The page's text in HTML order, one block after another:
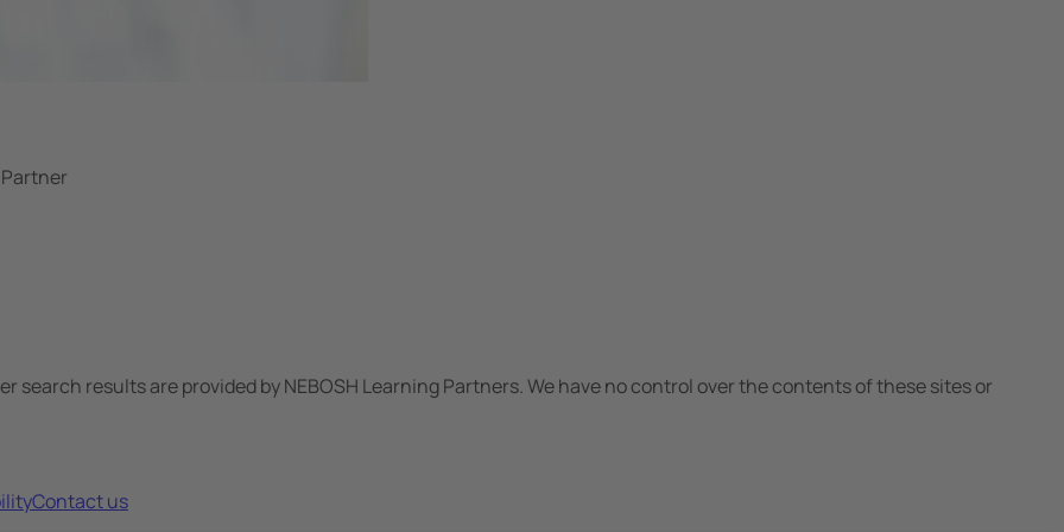
search results are provided by NEBOSH Learning Partners. We have no control over the contents of these sites or
Contact us